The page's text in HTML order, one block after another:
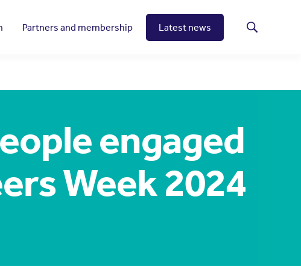
Partners and membership Latest news Search
engaged
Week 2024